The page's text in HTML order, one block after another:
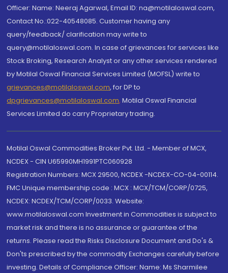
Officer: Name: Neeraj Agarwal, Email ID: na@motilaloswal.com,
Contact No.:022-40548085. Customer having any
query/feedback/ clarification may write to
query@motilaloswal.com. In case of grievances for services like
Stock Broking, Research Analyst or any other services rendered
by Motilal Oswal Financial Services Limited (MOFSL) write to
grievances@motilaloswal.com, for DP to
dpgrievances@motilaloswal.com, Motilal Oswal Financial
Services Limited do carry Proprietary trading.
Motilal Oswal Commodities Broker Pvt. Ltd. - Member of MCX,
NCDEX - CIN U65990MH1991PTC060928
Registration Numbers: MCX 29500, NCDEX -NCDEX-CO-04-00114.
FMC Unique membership code : MCX : MCX/TCM/CORP/0725,
NCDEX: NCDEX/TCM/CORP/0033. Website:
www.motilaloswal.com Investment in Commodities is subject to
market risk and there is no assurance or guarantee of the
returns. Please read the Risks Disclosure Document and Do's &
Don'ts prescribed by the commodity Exchanges carefully before
investing. Details of Compliance Officer: Name: Ms Sharmilee